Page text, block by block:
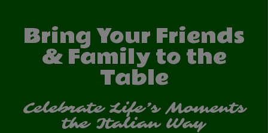
Bring Your Friends
& Family to the
Table
Celebrate Life’s Moments
the Italian Way